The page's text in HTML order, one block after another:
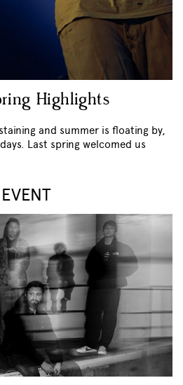
Highlights
and summer is floating by,
Last spring welcomed us
EVENT